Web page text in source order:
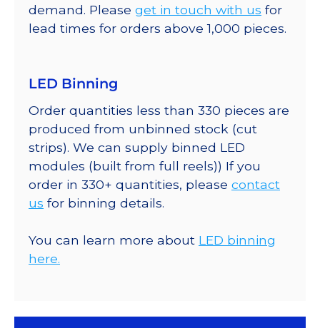
demand. Please get in touch with us for
lead times for orders above 1,000 pieces.
LED Binning
Order quantities less than 330 pieces are
produced from unbinned stock (cut
strips). We can supply binned LED
modules (built from full reels)) If you
order in 330+ quantities, please contact
us for binning details.
You can learn more about LED binning
here.